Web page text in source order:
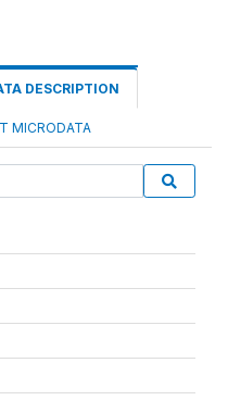
DESCRIPTION
MICRODATA